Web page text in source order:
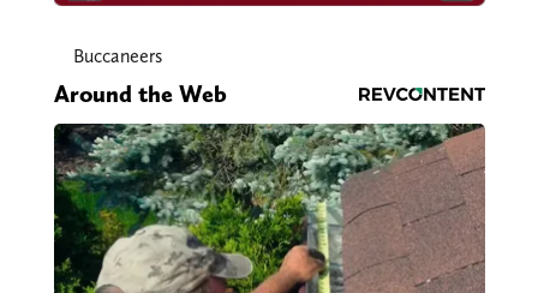
Buccaneers
Around the Web